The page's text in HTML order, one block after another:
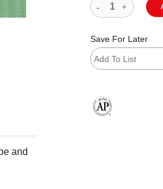
and
Save For Later
Add To List